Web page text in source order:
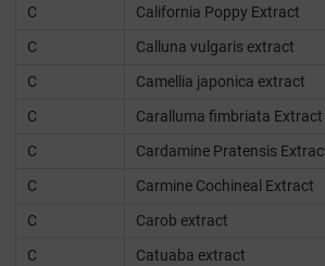
C
California Poppy Extract
C
Calluna vulgaris extract
C
Camellia japonica extract
C
Caralluma fimbriata Extract
C
Cardamine Pratensis
C
Carmine Cochineal Extract
C
Carob extract
C
Catuaba extract